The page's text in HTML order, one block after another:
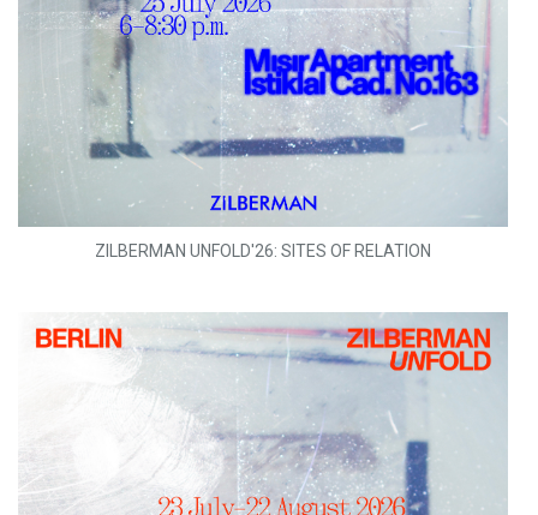
ZILBERMAN UNFOLD'26: SITES OF RELATION